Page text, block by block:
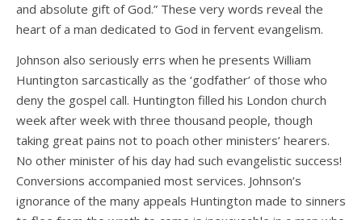
and absolute gift of God.” These very words reveal the
heart of a man dedicated to God in fervent evangelism.
Johnson also seriously errs when he presents William
Huntington sarcastically as the ‘godfather’ of those who
deny the gospel call. Huntington filled his London church
week after week with three thousand people, though
taking great pains not to poach other ministers’ hearers.
No other minister of his day had such evangelistic success!
Conversions accompanied most services. Johnson’s
ignorance of the many appeals Huntington made to sinners